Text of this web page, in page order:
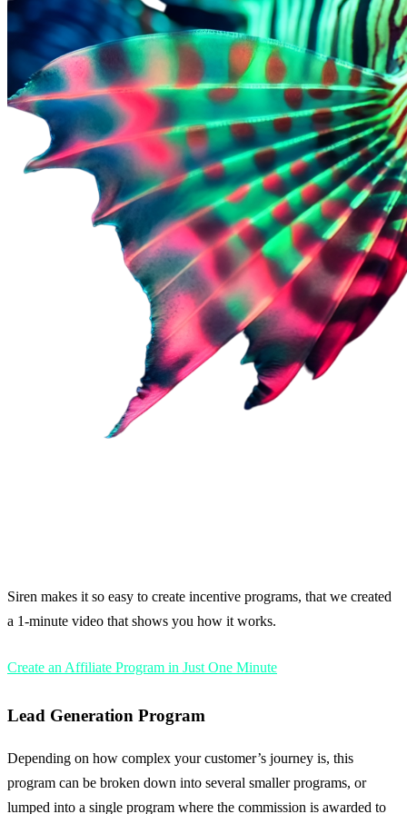
Siren makes it so easy to create incentive programs, that we created
a 1-minute video that shows you how it works.
Create an Affiliate Program in Just One Minute
Lead Generation Program
Depending on how complex your customer’s journey is, this
program can be broken down into several smaller programs, or
lumped into a single program where the commission is awarded to